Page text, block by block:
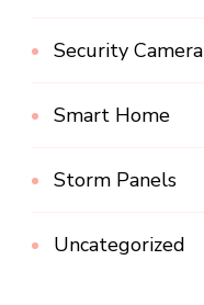
Security Camera
Smart Home
Storm Panels
Uncategorized